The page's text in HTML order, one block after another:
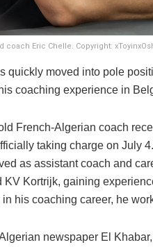
coach Eric Chelle. Copyright:
quickly moved into pole
coaching experience in
French-Algerian coach
taking charge on July
as assistant coach and
KV Kortrijk, gaining
in his coaching career, he
newspaper El